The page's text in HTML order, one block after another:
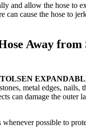
and allow the hose to
can cause the hose to
Away from
TOLSEN
metal edges, nails,
can damage the outer
whenever possible to